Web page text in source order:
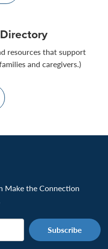
resources that support
and caregivers.)
Make the Connection